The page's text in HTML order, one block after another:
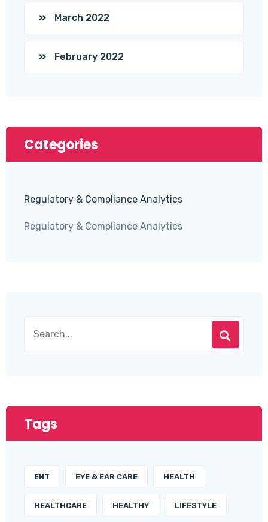
March 2022
February 2022
Categories
Regulatory & Compliance Analytics
Regulatory & Compliance Analytics
Tags
ENT EYE & EAR CARE HEALTH
HEALTHCARE HEALTHY LIFESTYLE